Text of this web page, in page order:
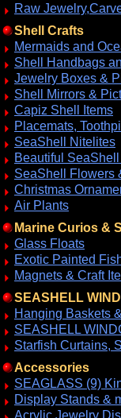
Raw
Shell Crafts
Mermaids and
Shell Handbags
Jewelry Boxes &
Shell Mirrors &
Capiz Shell Items
Placemats,
SeaShell Nitelites
Beautiful
SeaShell Flowers
Christmas
Air Plants
Marine Curios &
Glass Floats
Exotic Painted
Magnets & Craft
SEASHELL
Hanging Baskets
SEASHELL
Starfish Curtains,
Accessories
SEAGLASS (9)
Display Stands &
Acrylic Jewelry